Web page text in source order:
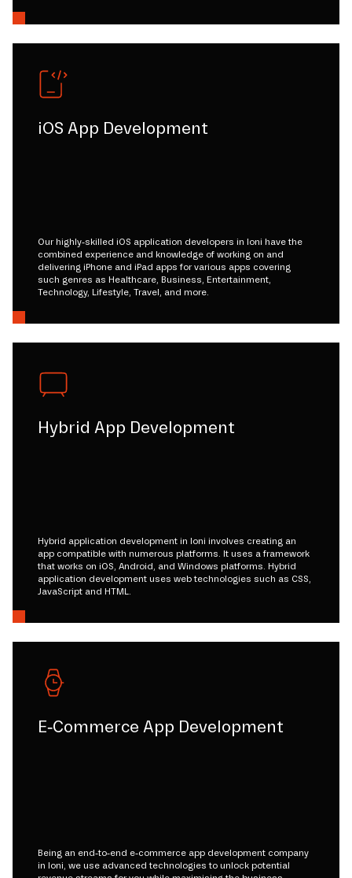
iOS App Development
Our highly-skilled iOS application developers in loni have the
combined experience and knowledge of working on and
delivering iPhone and iPad apps for various apps covering
such genres as Healthcare, Business, Entertainment,
Technology, Lifestyle, Travel, and more.
Hybrid App Development
Hybrid application development in loni involves creating an
app compatible with numerous platforms. It uses a framework
that works on iOS, Android, and Windows platforms. Hybrid
application development uses web technologies such as CSS,
JavaScript and HTML.
E-Commerce App Development
Being an end-to-end e-commerce app development company
in loni, we use advanced technologies to unlock potential